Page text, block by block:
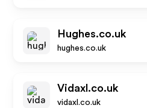
Hughes.co.uk
hughes.co.uk
Vidaxl.co.uk
vidaxl.co.uk